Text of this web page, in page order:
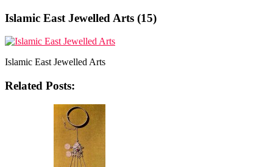
Islamic East Jewelled Arts (15)
Islamic East Jewelled Arts
Related Posts: